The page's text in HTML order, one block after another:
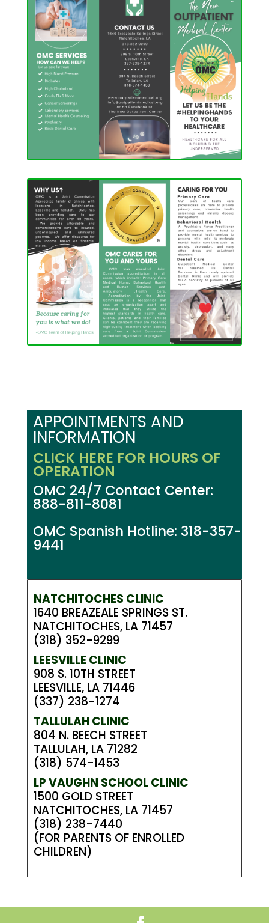
APPOINTMENTS AND
INFORMATION
CLICK HERE FOR HOURS OF
OPERATION
OMC 24/7 Contact Center:
888-811-8081
OMC Spanish Hotline: 318-357-
9441
NATCHITOCHES CLINIC
1640 BREAZEALE SPRINGS ST.
NATCHITOCHES, LA 71457
(318) 352-9299
LEESVILLE CLINIC
908 S. 10TH STREET
LEESVILLE, LA 71446
(337) 238-1274
TALLULAH CLINIC
804 N. BEECH STREET
TALLULAH, LA 71282
(318) 574-1453
LP VAUGHN SCHOOL CLINIC
1500 GOLD STREET
NATCHITOCHES, LA 71457
(318) 238-7440
(FOR PARENTS OF ENROLLED
CHILDREN)